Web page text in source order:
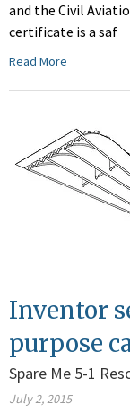
and the Civil
certificate is a saf
Read More
Inventor
purpose
Spare Me 5-1
July 2, 2015